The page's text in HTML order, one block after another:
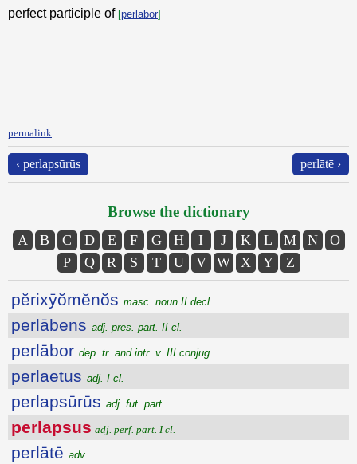
perfect participle of [perlabor]
permalink
‹ perlapsūrūs perlātē ›
Browse the dictionary
A B C D E F G H I J K L M N
O
P
Q R S T U V W X Y Z
pĕrixȳŏmĕnŏs masc. noun II decl.
perlābens adj. pres. part. II cl.
perlābor dep. tr. and intr. v. III conjug.
perlaetus adj. I cl.
perlapsūrūs adj. fut. part.
perlapsus adj. perf. part. I cl.
perlātē adv.